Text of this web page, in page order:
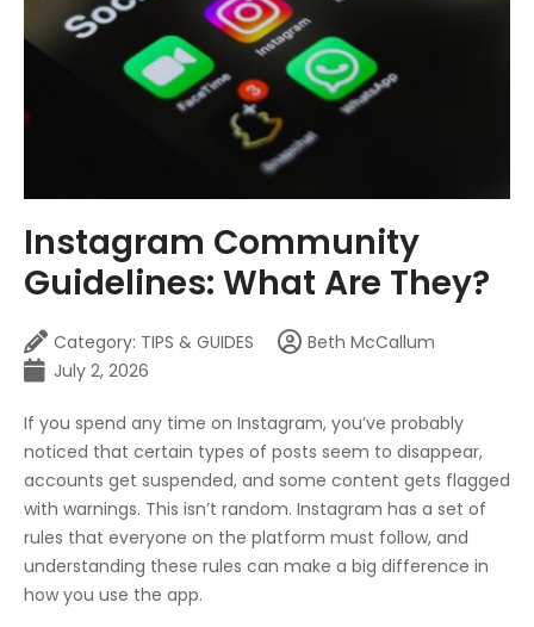
Instagram Community
Guidelines: What Are They?
Category: TIPS & GUIDES
Beth McCallum
July 2, 2026
If you spend any time on Instagram, you’ve probably
noticed that certain types of posts seem to disappear,
accounts get suspended, and some content gets flagged
with warnings. This isn’t random. Instagram has a set of
rules that everyone on the platform must follow, and
understanding these rules can make a big difference in
how you use the app.